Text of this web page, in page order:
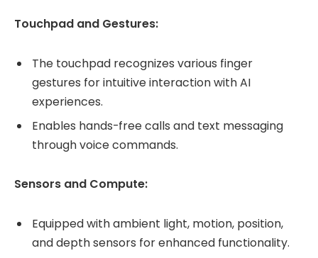
Touchpad and Gestures:
The touchpad recognizes various finger
gestures for intuitive interaction with AI
experiences.
Enables hands-free calls and text messaging
through voice commands.
Sensors and Compute:
Equipped with ambient light, motion, position,
and depth sensors for enhanced functionality.